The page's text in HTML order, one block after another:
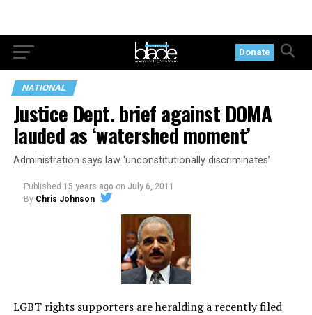
Donate
NATIONAL
Justice Dept. brief against DOMA
lauded as ‘watershed moment’
Administration says law ‘unconstitutionally discriminates’
Published 15 years ago on July 6, 2011
By Chris Johnson
LGBT rights supporters are heralding a recently filed